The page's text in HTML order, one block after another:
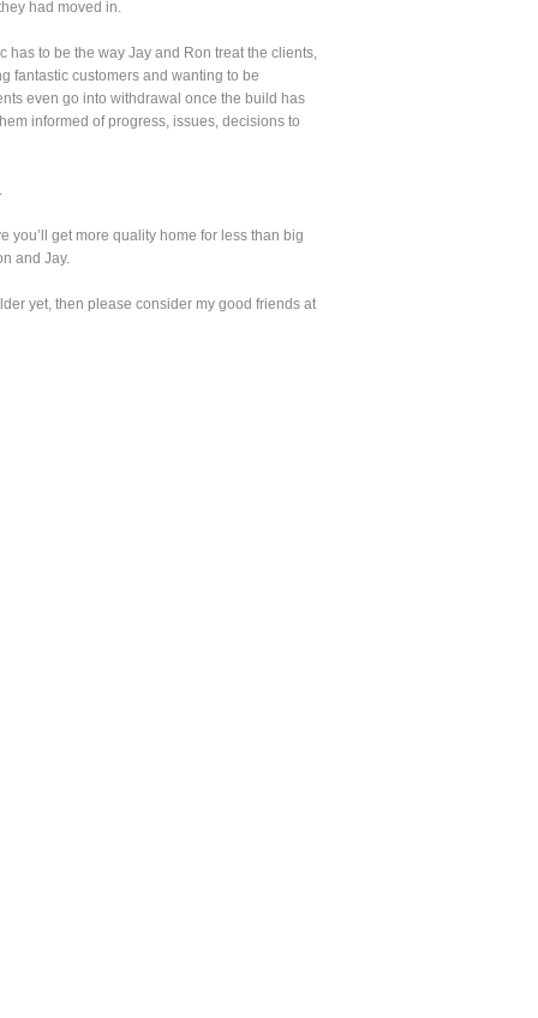
had moved in.
to be the way Jay and Ron treat the clients,
fantastic customers and wanting to be
even go into withdrawal once the build has
informed of progress, issues, decisions to
you’ll get more quality home for less than big
and Jay.
yet, then please consider my good friends at